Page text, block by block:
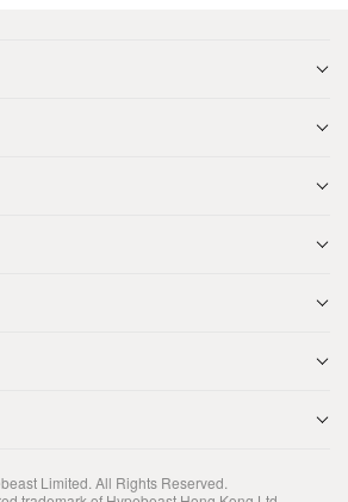
Limited. All Rights Reserved.